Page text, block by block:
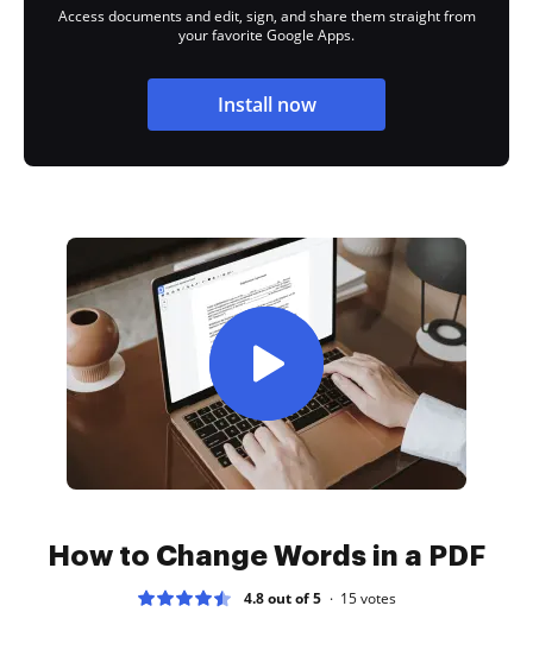
Access documents and edit, sign, and share them straight from
your favorite Google Apps.
Install now
How to Change Words in a PDF
4.8 out of 5 15votes